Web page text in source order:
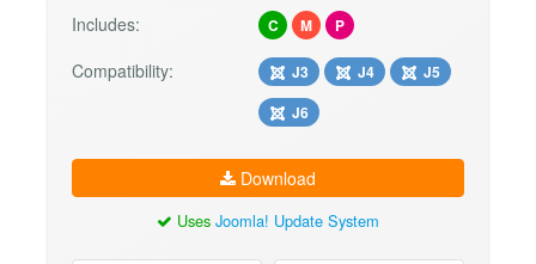
Includes:
C M P
Compatibility: J3 J4
J5
J6
Download
Uses Joomla! Update System